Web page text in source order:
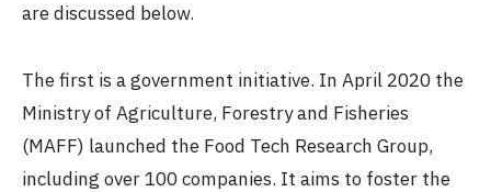
are discussed below.
The first is a government initiative. In April 2020 the
Ministry of Agriculture, Forestry and Fisheries
(MAFF) launched the Food Tech Research Group,
including over 100 companies. It aims to foster the